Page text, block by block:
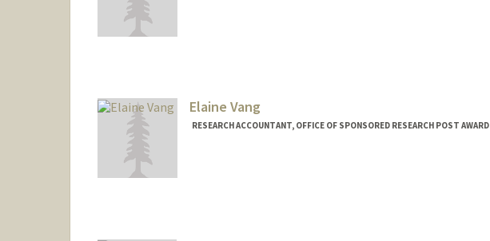
Elaine Vang
RESEARCH ACCOUNTANT, OFFICE OF SPONSORED RESEARCH POST AWARD